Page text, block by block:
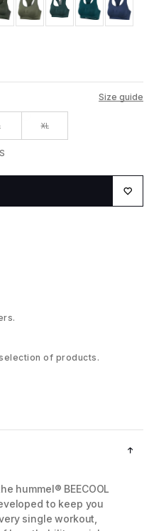
Size guide
XL
of products.
hummel® BEECOOL
to keep you
single workout,